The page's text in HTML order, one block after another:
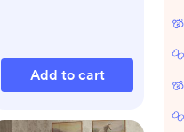
Add to cart